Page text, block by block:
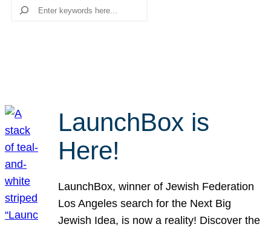
Search
LaunchBox is
Here!
LaunchBox, winner of Jewish Federation
Los Angeles search for the Next Big
Jewish Idea, is now a reality! Discover the